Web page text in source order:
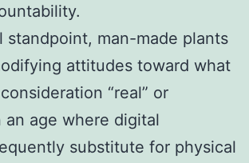
standpoint, man-made plants
attitudes toward what
“real” or
an age where digital
substitute for physical